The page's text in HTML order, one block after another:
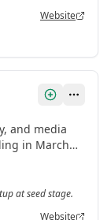
Website
and media
in March
at seed stage.
Website